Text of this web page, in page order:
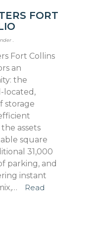
FORT
.
Fort Collins
an
the
located,
storage
assets
square
31,000
parking, and
instant
Read